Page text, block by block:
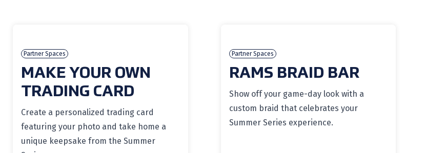
Partner Spaces
MAKE YOUR OWN
TRADING CARD
Create a personalized trading card
featuring your photo and take home a
unique keepsake from the Summer
Partner Spaces
RAMS BRAID BAR
Show off your game-day look with a
custom braid that celebrates your
Summer Series experience.